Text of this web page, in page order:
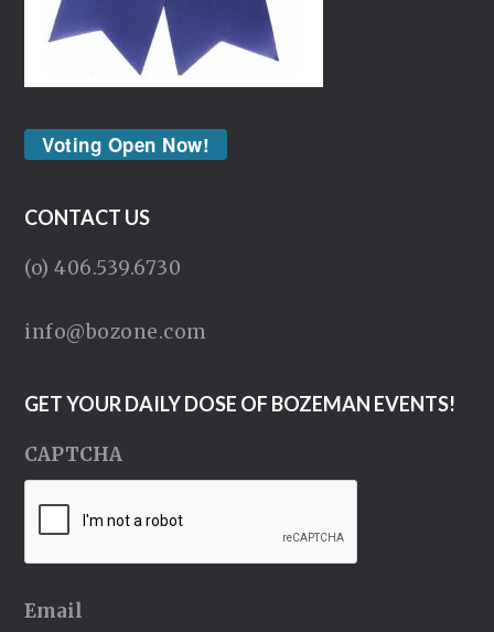
Voting Open Now!
CONTACT US
(o) 406.539.6730
info@bozone.com
GET YOUR DAILY DOSE OF BOZEMAN EVENTS!
CAPTCHA
Email